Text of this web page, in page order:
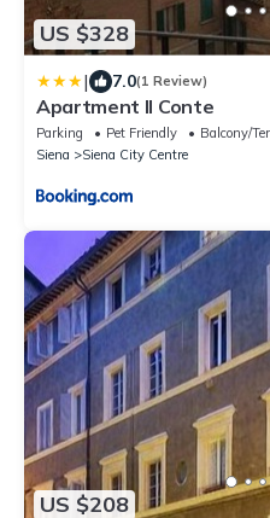
US $328
| 7.0(1 Review)
Apartment Il Conte
Parking Pet Friendly
Balcony/
Siena
Siena City Centre
US $208